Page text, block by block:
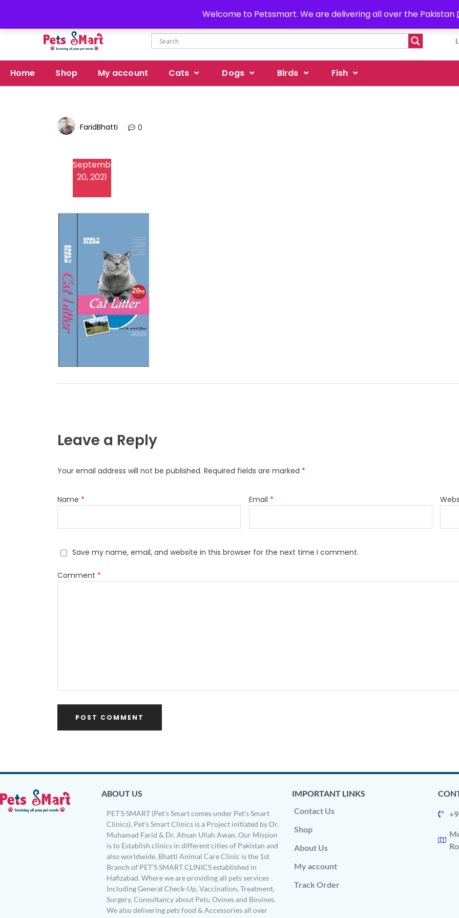
Welcome to Petssmart. We are delivering all over the Pakistan
Home Shop My account Cats Dogs Birds Fish
FaridBhatti 0
September
20, 2021
Leave a Reply
Your email address will not be published. Required fields are marked *
Name * Email *
Save my name, email, and website in this browser for the next time I comment.
Comment *
ABOUT US
PET’S SMART (Pet’s Smart comes under Pet’s Smart
Clinics). Pet’s Smart Clinics is a Project initiated by Dr.
Muhamad Farid & Dr. Ahsan Ullah Awan. Our Mission
is to Establish clinics in different cities of Pakistan and
also worldwide. Bhatti Animal Care Clinic is the 1st
Branch of PET’S SMART CLINICS established in
Hafizabad. Where we are providing all pets services
Including General Check-Up, Vaccination, Treatment,
Surgery, Consultancy about Pets, Ovines and Bovines.
We also delivering pets food & Accessories all over
IMPORTANT LINKS
Contact Us
Shop
About Us
My account
Track Order